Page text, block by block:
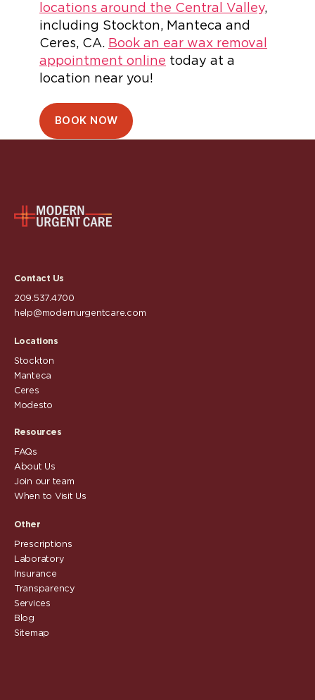
locations around the Central Valley,
including Stockton, Manteca and
Ceres, CA. Book an ear wax removal
appointment online today at a
location near you!
BOOK NOW
Contact Us
209.537.4700
help@modernurgentcare.com
Locations
Stockton
Manteca
Ceres
Modesto
Resources
FAQs
About Us
Join our team
When to Visit Us
Other
Prescriptions
Laboratory
Insurance
Transparency
Services
Blog
Sitemap